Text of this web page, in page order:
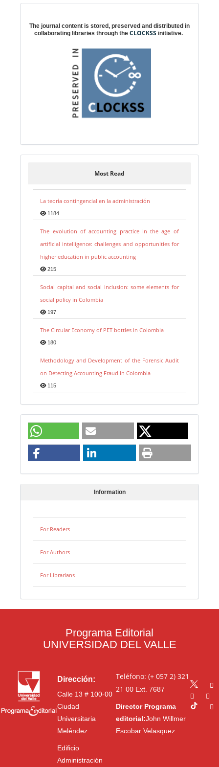
The journal content is stored, preserved and distributed in
collaborating libraries through the CLOCKSS initiative.
Most Read
La teoría contingencial en la administración
1184
The evolution of accounting practice in the age of
artificial intelligence: challenges and opportunities for
higher education in public accounting
215
Social capital and social inclusion: some elements for
social policy in Colombia
197
The Circular Economy of PET bottles in Colombia
180
Methodology and Development of the Forensic Audit
on Detecting Accounting Fraud in Colombia
115
Information
For Readers
For Authors
For Librarians
Programa Editorial
UNIVERSIDAD DEL VALLE
Dirección:
Calle 13 # 100-00
Ciudad
Universitaria
Meléndez
Edificio
Administración
Teléfono: (+ 057 2) 321
21 00Ext. 7687
Director Programa
editorial:John Willmer
Escobar Velasquez